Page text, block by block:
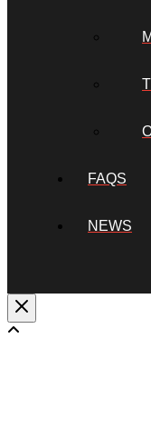
FAQS
NEWS